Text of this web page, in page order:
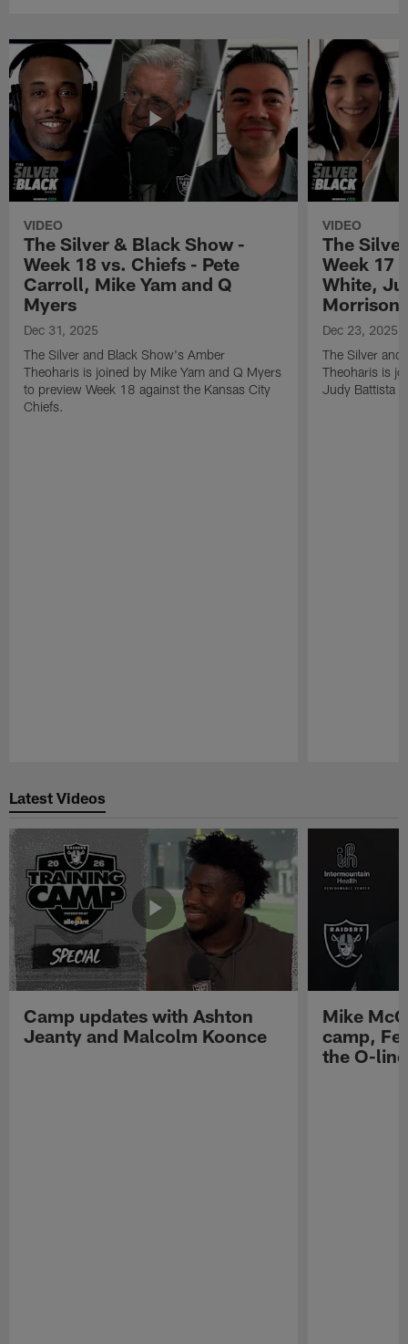
VIDEO
The Silver & Black Show -
Week 18 vs. Chiefs - Pete
Carroll, Mike Yam and Q
Myers
Dec 31, 2025
The Silver and Black Show's Amber
Theoharis is joined by Mike Yam and Q Myers
to preview Week 18 against the Kansas City
Chiefs.
VIDEO
The
Week 17
White,
Morrison
Dec 23, 2025
The Silver
Theoharis is
Judy Battista
Latest Videos
Camp updates with Ashton
Jeanty and Malcolm Koonce
Mike
camp,
the O-line